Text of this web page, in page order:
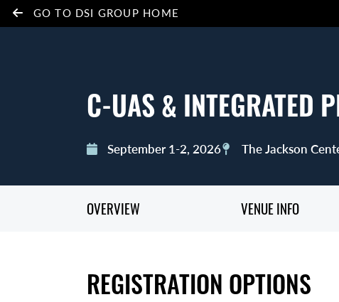
GO TO DSI GROUP HOME
C-UAS & INTEGRATED
September 1-2, 2026 The Jackson
OVERVIEW VENUE INFO
REGISTRATION OPTIONS